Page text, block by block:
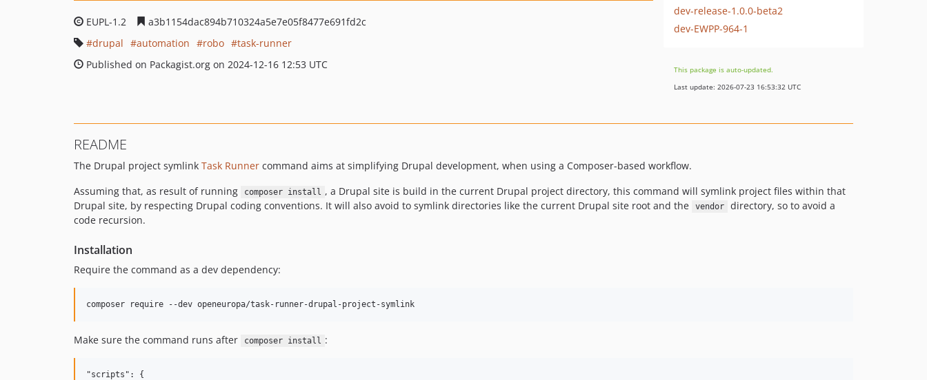
EUPL-1.2
a3b1154dac894b710324a5e7e05f8477e691fd2c
drupal
automation robo
task-runner
Published on Packagist.org on 2024-12-16 12:53 UTC
dev-release-1.0.0-beta2
dev-EWPP-964-1
This package is auto-updated.
Last update: 2026-07-23 16:53:32 UTC
README
The Drupal project symlink Task Runner command aims at simplifying Drupal development, when using a Composer-based workflow.
Assuming that, as result of running
composer install , a Drupal site is build in the current Drupal project directory, this command will symlink project files within that
Drupal site, by respecting Drupal coding conventions. It will also avoid to symlink directories like the current Drupal site root and the
vendor
directory, so to avoid a
code recursion.
Installation
Require the command as a dev dependency:
Make sure the command runs after composer install :
"scripts": {